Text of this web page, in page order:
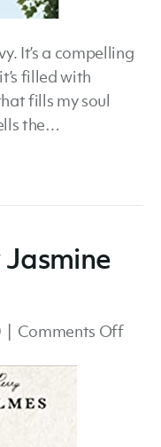
It’s a compelling
filled with
fills my soul
the…
Comments Offon